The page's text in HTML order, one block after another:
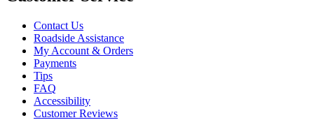
Contact Us
Roadside Assistance
My Account & Orders
Payments
Tips
FAQ
Accessibility
Customer Reviews